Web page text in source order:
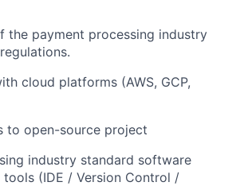
the payment processing industry
cloud platforms (AWS, GCP,
to open-source project
industry standard software
(IDE / Version Control /